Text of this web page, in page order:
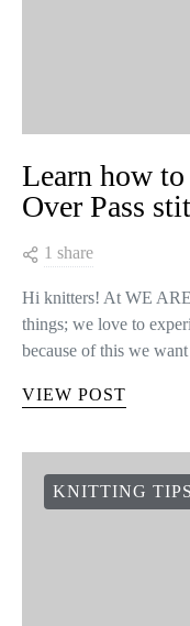
Learn how
Over Pass
1 share
Hi knitters! At WE
things; we love to
because of this we
VIEW POST
KNITTING TIPS